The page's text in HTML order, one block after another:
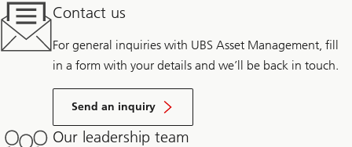
Contact us
For general inquiries with UBS Asset Management, fill
in a form with your details and we’ll be back in touch.
Send an inquiry
Our leadership team